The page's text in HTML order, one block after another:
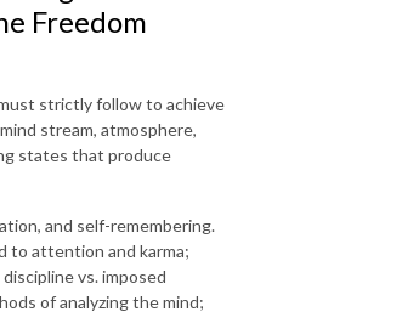
Freedom
strictly follow to achieve
stream, atmosphere,
states that produce
and self-remembering.
to attention and karma;
vs. imposed
of analyzing the mind;